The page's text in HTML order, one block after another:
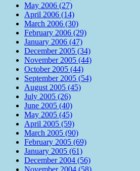
May 2006 (27)
April 2006 (14)
March 2006 (30)
February 2006 (29)
January 2006 (47)
December 2005 (34)
November 2005 (44)
October 2005 (44)
September 2005 (54)
August 2005 (45)
July 2005 (26)
June 2005 (40)
May 2005 (45)
April 2005 (59)
March 2005 (90)
February 2005 (69)
January 2005 (61)
December 2004 (56)